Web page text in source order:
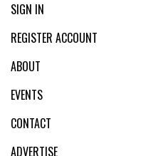
SIGN IN
REGISTER ACCOUNT
ABOUT
EVENTS
CONTACT
ADVERTISE